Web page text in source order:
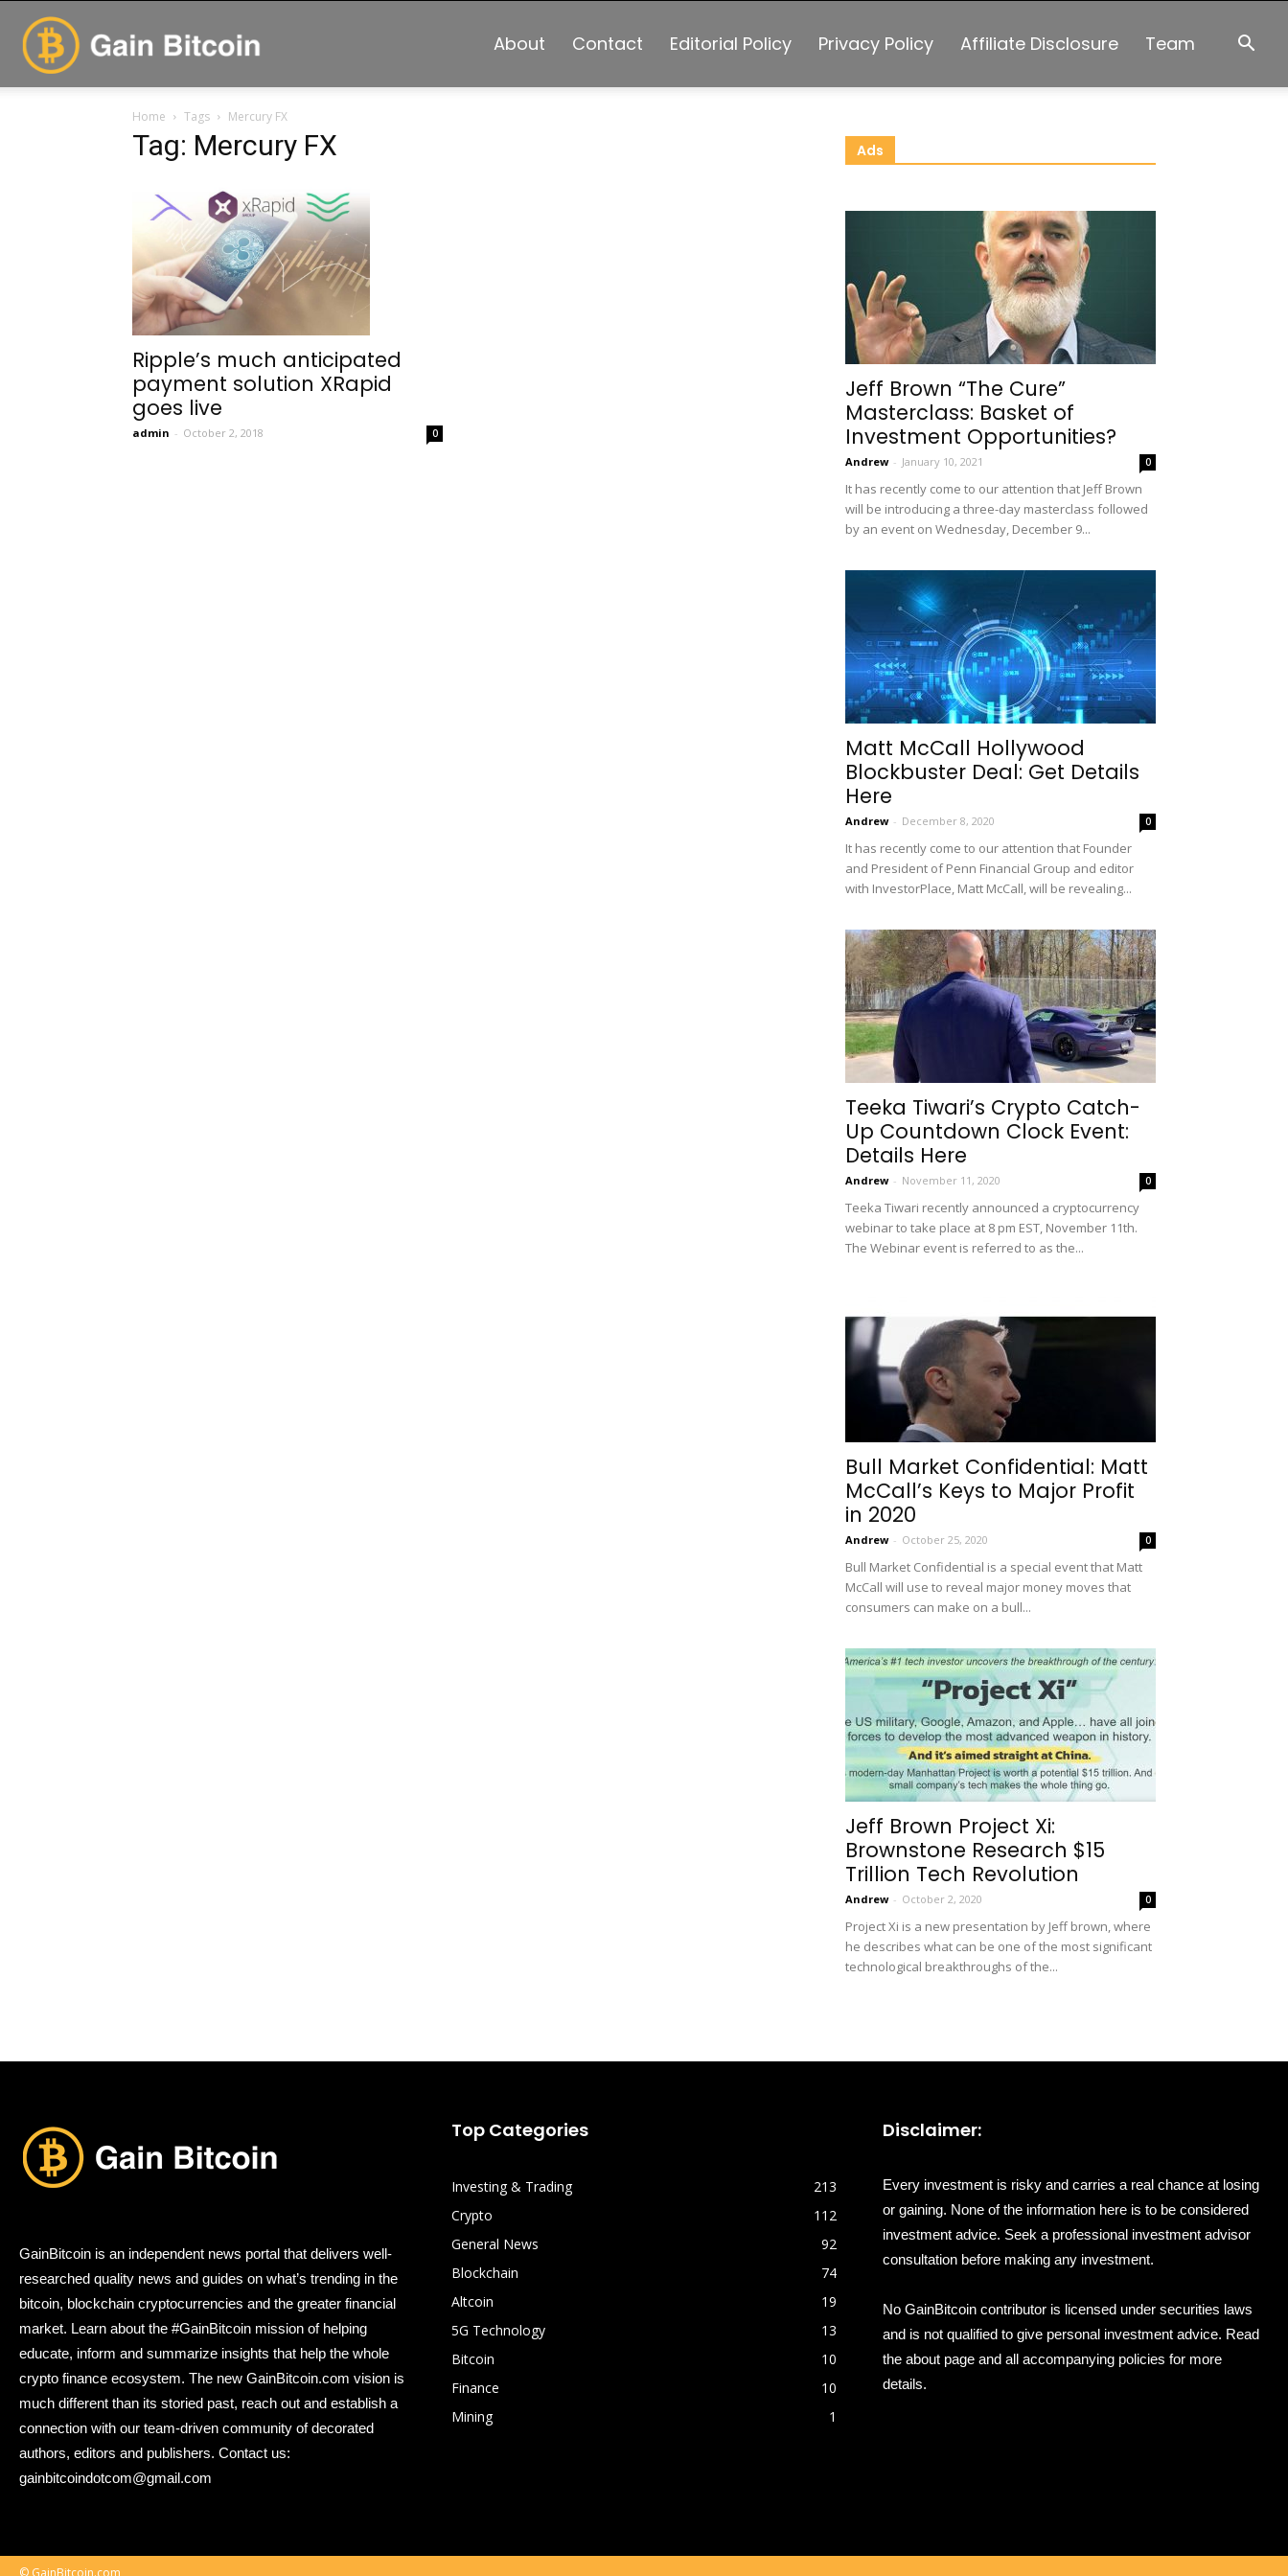
About Contact Editorial Policy Privacy Policy Affiliate Disclosure Team
Home Tags Mercury FX
Tag: Mercury FX
Ripple’s much anticipated
payment solution XRapid
goes live
admin - October 2, 2018 0
Ads
Jeff Brown “The Cure”
Masterclass: Basket of
Investment Opportunities?
Andrew - January 10, 2021 0
It has recently come to our attention that Jeff Brown
will be introducing a three-day masterclass followed
by an event on Wednesday, December 9...
Matt McCall Hollywood
Blockbuster Deal: Get Details
Here
Andrew - December 8, 2020 0
It has recently come to our attention that Founder
and President of Penn Financial Group and editor
with InvestorPlace, Matt McCall, will be revealing...
Teeka Tiwari’s Crypto Catch-
Up Countdown Clock Event:
Details Here
Andrew - November 11, 2020 0
Teeka Tiwari recently announced a cryptocurrency
webinar to take place at 8 pm EST, November 11th.
The Webinar event is referred to as the...
Bull Market Confidential: Matt
McCall’s Keys to Major Profit
in 2020
Andrew - October 25, 2020 0
Bull Market Confidential is a special event that Matt
McCall will use to reveal major money moves that
consumers can make on a bull...
Jeff Brown Project Xi:
Brownstone Research $15
Trillion Tech Revolution
Andrew - October 2, 2020 0
Project Xi is a new presentation by Jeff brown, where
he describes what can be one of the most significant
technological breakthroughs of the...
GainBitcoin is an independent news portal that delivers well-
researched quality news and guides on what’s trending in the
bitcoin, blockchain cryptocurrencies and the greater financial
market. Learn about the #GainBitcoin mission of helping
educate, inform and summarize insights that help the whole
crypto finance ecosystem. The new GainBitcoin.com vision is
much different than its storied past, reach out and establish a
connection with our team-driven community of decorated
authors, editors and publishers. Contact us:
gainbitcoindotcom@gmail.com
Top Categories
Investing & Trading
213
Crypto
112
General News
92
Blockchain
74
Altcoin
19
5G Technology
13
Bitcoin
10
Finance
10
Mining
1
Disclaimer:
Every investment is risky and carries a real chance at losing
or gaining. None of the information here is to be considered
investment advice. Seek a professional investment advisor
consultation before making any investment.
No GainBitcoin contributor is licensed under securities laws
and is not qualified to give personal investment advice. Read
the about page and all accompanying policies for more
details.
© GainBitcoin.com